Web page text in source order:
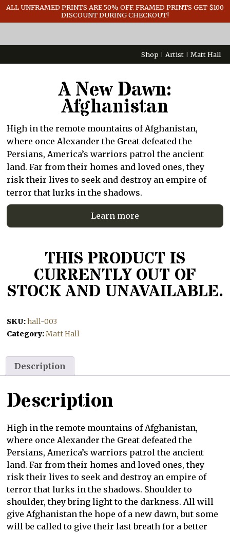
ALL UNFRAMED PRINTS ARE 50% OFF. FRAMED PRINTS GET $100
DISCOUNT DURING CHECKOUT!
GENERAL INFO
CONTACT
Shop Artist Matt Hall
A New Dawn:
Afghanistan
High in the remote mountains of Afghanistan,
where once Alexander the Great defeated the
Persians, America’s warriors patrol the ancient
land. Far from their homes and loved ones, they
risk their lives to seek and destroy an empire of
terror that lurks in the shadows.
Learn more
THIS PRODUCT IS
CURRENTLY OUT OF
STOCK AND UNAVAILABLE.
SKU:hall-003
Category:Matt Hall
Description
Description
High in the remote mountains of Afghanistan,
where once Alexander the Great defeated the
Persians, America’s warriors patrol the ancient
land. Far from their homes and loved ones, they
risk their lives to seek and destroy an empire of
terror that lurks in the shadows. Shoulder to
shoulder, they bring light to the darkness. All will
give Afghanistan the hope of a new dawn, but some
will be called to give their last breath for a better